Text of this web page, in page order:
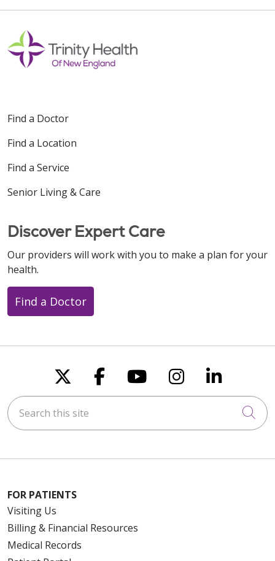
Find a Doctor
Find a Location
Find a Service
Senior Living & Care
Discover Expert Care
Our providers will work with you to make a plan for your
health.
Find a Doctor
Follow us on X
Follow us on
Follow us on
Follow us
Follow
Search this site
FOR PATIENTS
Visiting Us
Billing & Financial Resources
Medical Records